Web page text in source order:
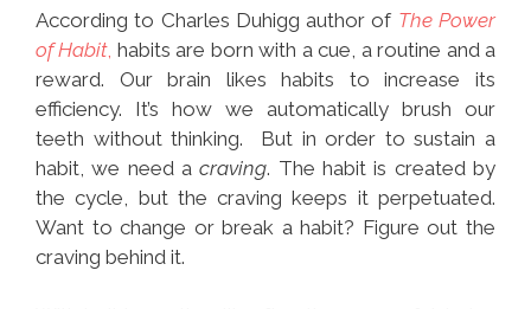
According to Charles Duhigg author of The Power
of Habit, habits are born with a cue, a routine and a
reward. Our brain likes habits to increase its
efficiency. It’s how we automatically brush our
teeth without thinking. But in order to sustain a
habit, we need acraving. The habit is created by
the cycle, but the craving keeps it perpetuated.
Want to change or break a habit? Figure out the
craving behind it.